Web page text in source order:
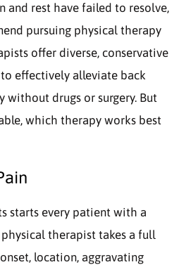
and rest have failed to resolve,
pursuing physical therapy
offer diverse, conservative
effectively alleviate back
drugs or surgery. But
which therapy works best
starts every patient with a
therapist takes a full
location, aggravating